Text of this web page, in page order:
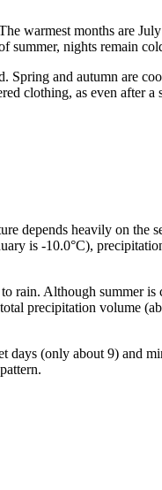
warmest months are
summer, nights remain
Spring and autumn are
clothing, as even after
depends heavily on the
is -10.0°C),
Although summer
precipitation volume
(only about 9) and